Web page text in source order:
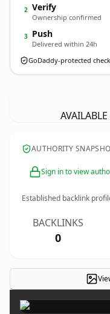
2 Verify
Ownership confirmed
3 Push
Delivered within 24h
GoDaddy-protected
AUTHORITY
Sign in to view
Established backlink
BACKLINKS
0